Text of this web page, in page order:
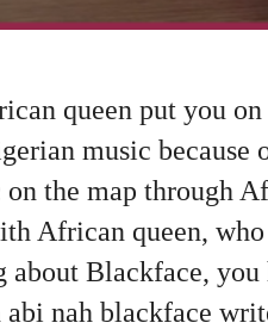
queen put you
music because
the map through
African queen,
Blackface, you
nah blackface